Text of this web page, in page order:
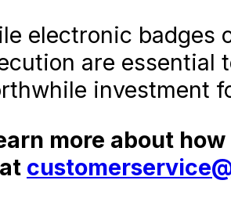
electronic badges
are
investment
more about